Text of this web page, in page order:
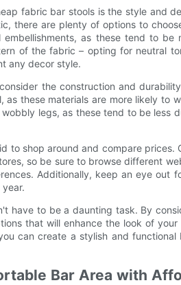
fabric bar stools is the style and
there are plenty of options to
as these tend to be
of the fabric – opting for neutral
any decor style.
the construction and
these materials are more likely to
legs, as these tend to be less
to shop around and compare prices.
so be sure to browse different
Additionally, keep an eye out
have to be a daunting task. By
that will enhance the look of
can create a stylish and
Bar Area with